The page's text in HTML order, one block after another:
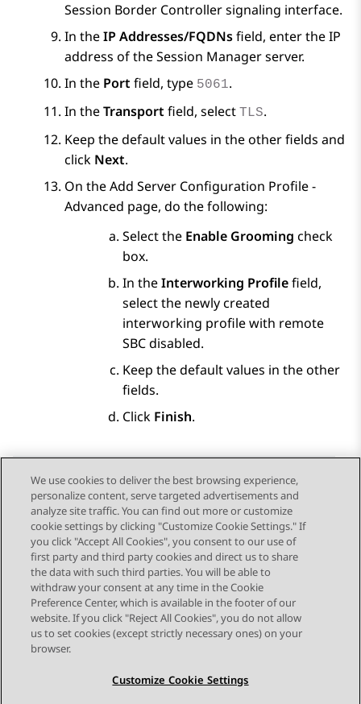
Session Border Controllersignaling interface.
In theIP Addresses/FQDNsfield, enter the IP
address of theSession Managerserver.
In the Port field, type 5061.
In theTransport field, select TLS.
Keep the default values in the other fields and
click Next.
On theAdd Server Configuration Profile -
Advanced page, do the following:
Select the Enable Grooming check
box.
In theInterworking Profilefield,
select the newly created
interworking profile with remote
SBC disabled.
Keep the default values in the other
fields.
Click Finish.
Send Feedback
Topic navigation
Previous Topic Next Topic
STAY CONNECTED
We use cookies to deliver the best browsing experience,
personalize content, serve targeted advertisements and
analyze site traffic. You can find out more or customize
cookie settings by clicking "Customize Cookie Settings." If
you click "Accept All Cookies", you consent to our use of
first party and third party cookies and direct us to share
the data with such third parties. You will be able to
withdraw your consent at any time in the Cookie
Preference Center, which is available in the footer of our
website. If you click "Reject All Cookies", you do not allow
us to set cookies (except strictly necessary ones) on your
browser.
Customize Cookie Settings